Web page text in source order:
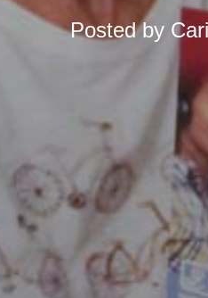
Posted by